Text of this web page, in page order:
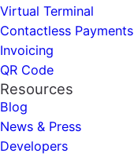
Virtual Terminal
Contactless Payments
Invoicing
QR Code
Resources
Blog
News & Press
Developers